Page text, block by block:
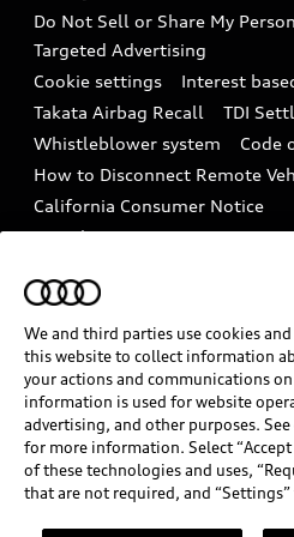
In-Use Verification Program
Audi Care Maintenance
Collision
Tech tutorial videos
Driver Assistance
Do Not Sell or Share My
Targeted Advertising
Cookie settings
Interest
Takata Airbag Recall
TDI
Whistleblower system
Code
How to Disconnect Remote
California Consumer Notice
Decarbonization statement
INDUSTRY GUIDANCE FOR
RESPONDERS
Audi of America takes efforts
information on the general
Models are shown for
may include features that are
We and third parties use cookies
this website to collect information
your actions and communications
information is used for website
advertising, and other purposes.
for more information. Select
of these technologies and uses,
that are not required, and